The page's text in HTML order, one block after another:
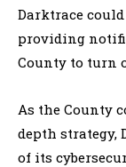
Darktrace
providing
County to turn
As the County
depth strategy,
of its